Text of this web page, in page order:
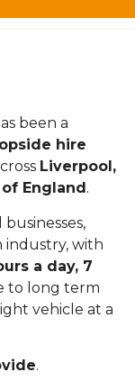
been a
hire
Liverpool,
England .
industry, with
a day, 7
to long term
vehicle at a
.